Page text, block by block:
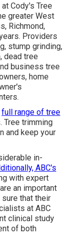
Cody's Tree
greater West
Richmond,
Providers
stump grinding,
, dead tree
business tree
home
full range of tree
Tree trimming
and keep your
in-
ABC's
with expert
an important
that their
at ABC
clinical study
of both